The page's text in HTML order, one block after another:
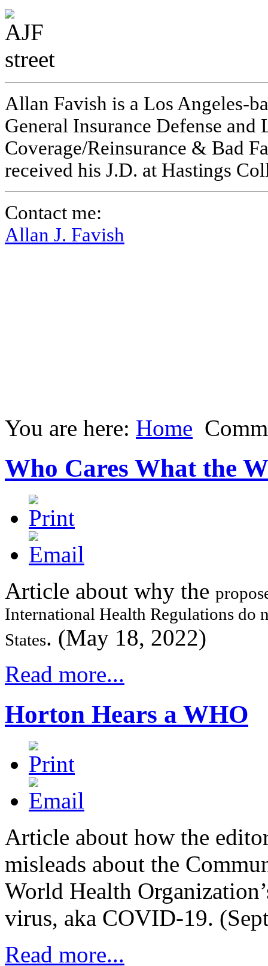
Allan Favish is a Los Angeles-
General Insurance Defense
Coverage/Reinsurance & Bad
received his J.D. at Hastings
Contact me:
Allan J. Favish
You are here: Home
Who Cares What the
Article about why the
International Health Regulations do
States. (May 18, 2022)
Read more...
Horton Hears a WHO
Article about how the
misleads about the
World Health
virus, aka COVID-19.
Read more...